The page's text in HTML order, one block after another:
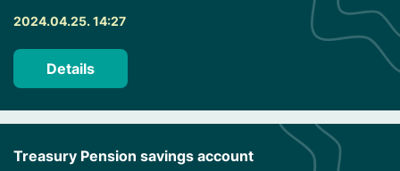
2024.04.25. 14:27
Details
Treasury Pension savings account